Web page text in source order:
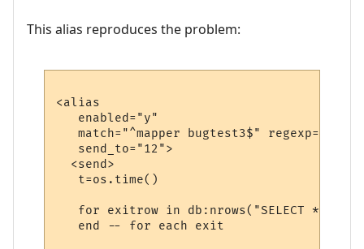
This alias reproduces the problem:
<alias
   enabled="y"
   match="^mapper bugtest3$" regexp="y"
   send_to="12">
  <send>
   t=os.time()
for exitrow in db:nrows("SELECT *
   end -- for each exit